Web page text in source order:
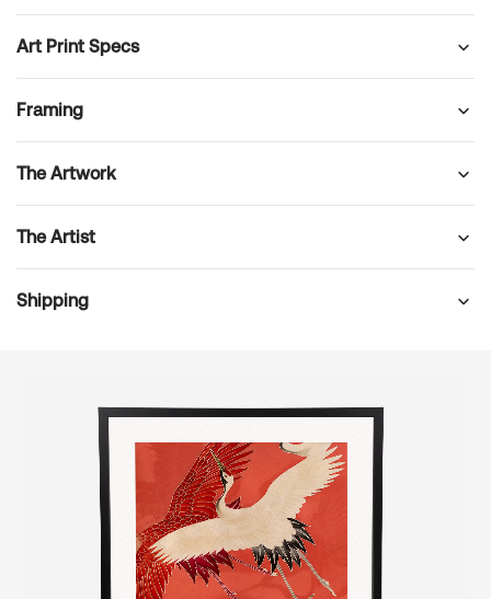
Art Print Specs
Framing
The Artwork
The Artist
Shipping